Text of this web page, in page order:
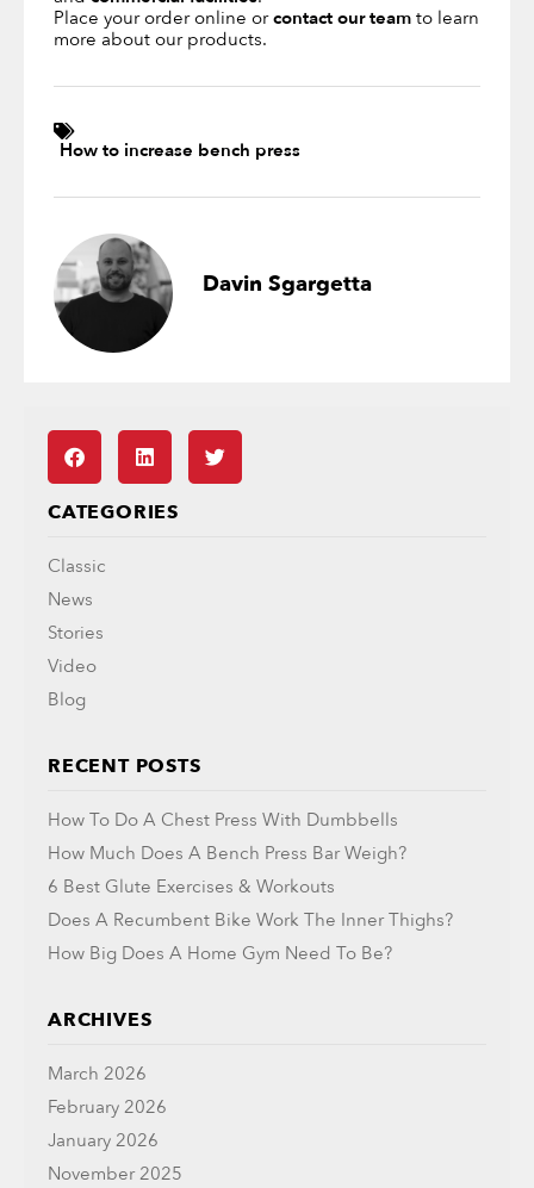
Place your order online orcontact our team to learn
more about our products.
How to increase bench press
Davin Sgargetta
CATEGORIES
Classic
News
Stories
Video
Blog
RECENT POSTS
How To Do A Chest Press With Dumbbells
How Much Does A Bench Press Bar Weigh?
6 Best Glute Exercises & Workouts
Does A Recumbent Bike Work The Inner Thighs?
How Big Does A Home Gym Need To Be?
ARCHIVES
March 2026
February 2026
January 2026
November 2025